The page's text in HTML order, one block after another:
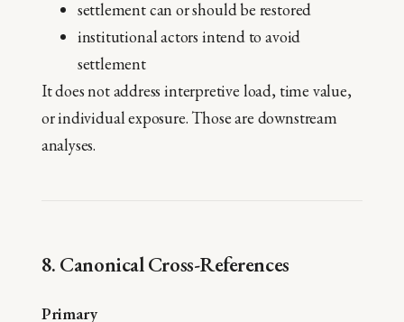
settlement can or should be restored
institutional actors intend to avoid
settlement
It does not address interpretive load, time value,
or individual exposure. Those are downstream
analyses.
8. Canonical Cross-References
Primary